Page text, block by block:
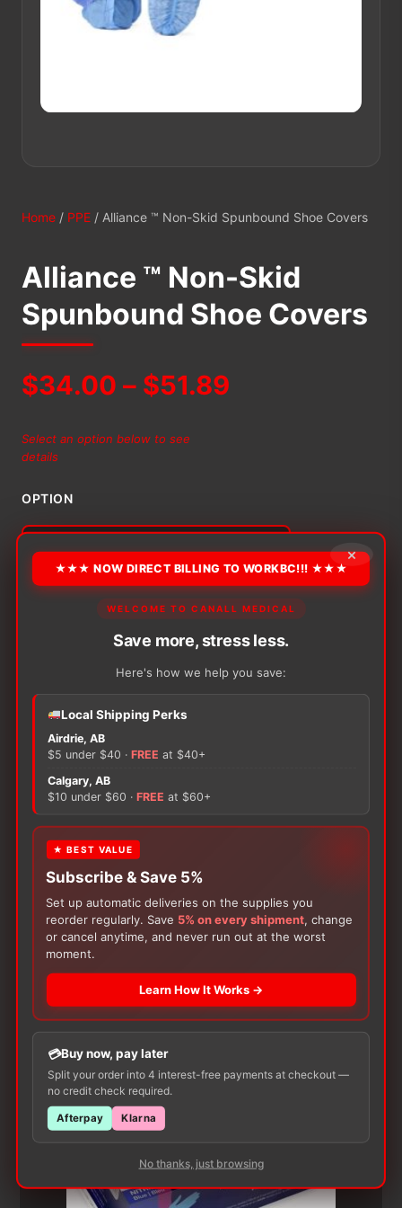
Home / PPE / Alliance ™ Non-Skid Spunbound Shoe Covers
Alliance ™ Non-Skid
Spunbound Shoe Covers
$34.00 – $51.89
$51.89
Select an option below to see
details
OPTION
Spunbound
Shoe
quantity
+ ADD TO CART
Alternative:
There are no reviews yet.
Only logged in customers who have purchased this
product may leave a review.
Customers Also Buy
×
★★★ NOW DIRECT BILLING TO WORKBC!!! ★★★
WELCOME TO CANALL MEDICAL
Save more, stress less.
Here's how we help you save:
Local Shipping Perks
Airdrie, AB
$5 under $40 · FREE at $40+
Calgary, AB
$10 under $60 · FREE at $60+
★ BEST VALUE
Subscribe & Save 5%
Set up automatic deliveries on the supplies you
reorder regularly. Save 5% on every shipment, change
or cancel anytime, and never run out at the worst
moment.
Learn How It Works →
Buy now, pay later
Split your order into 4 interest-free payments at checkout —
no credit check required.
Afterpay Klarna
No thanks, just browsing